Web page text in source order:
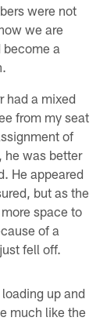
were not
we are
become a
had a mixed
from my seat
of
he was better
He appeared
but as the
space to
of a
fell off.
up and
much like the